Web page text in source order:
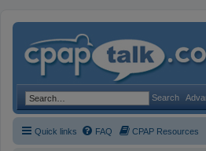
Search
Quick links FAQ CPAP Resources